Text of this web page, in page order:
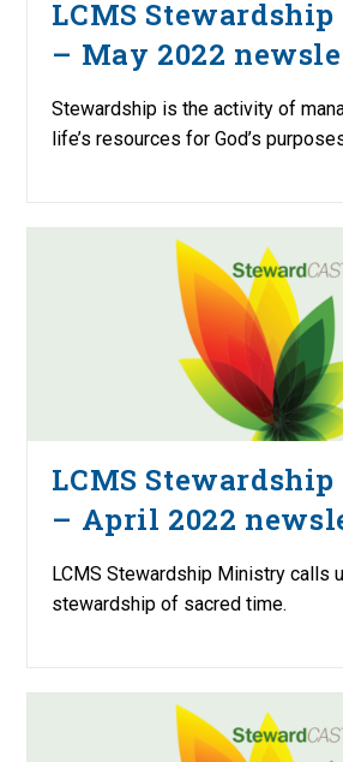
LCMS
– May 2022
Stewardship is the activity of
life’s resources for God’s
LCMS
– April 2022
LCMS Stewardship Ministry calls
stewardship of sacred time.